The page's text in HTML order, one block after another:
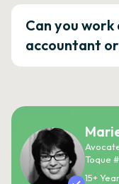
Can you
accountant
Toque
15+